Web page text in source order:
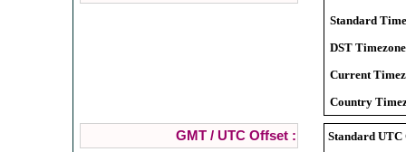
Standard
DST
Current
Country
GMT / UTC Offset :
Standard UTC